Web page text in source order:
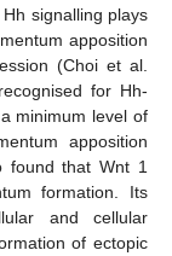
signalling plays
apposition
(Choi et al.
for Hh-
minimum level of
apposition
found that Wnt 1
formation. Its
and cellular
of ectopic